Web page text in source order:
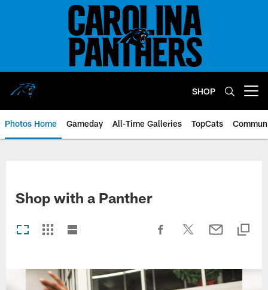
SHOP
Photos Home Gameday All-Time Galleries TopCats
Shop with a Panther